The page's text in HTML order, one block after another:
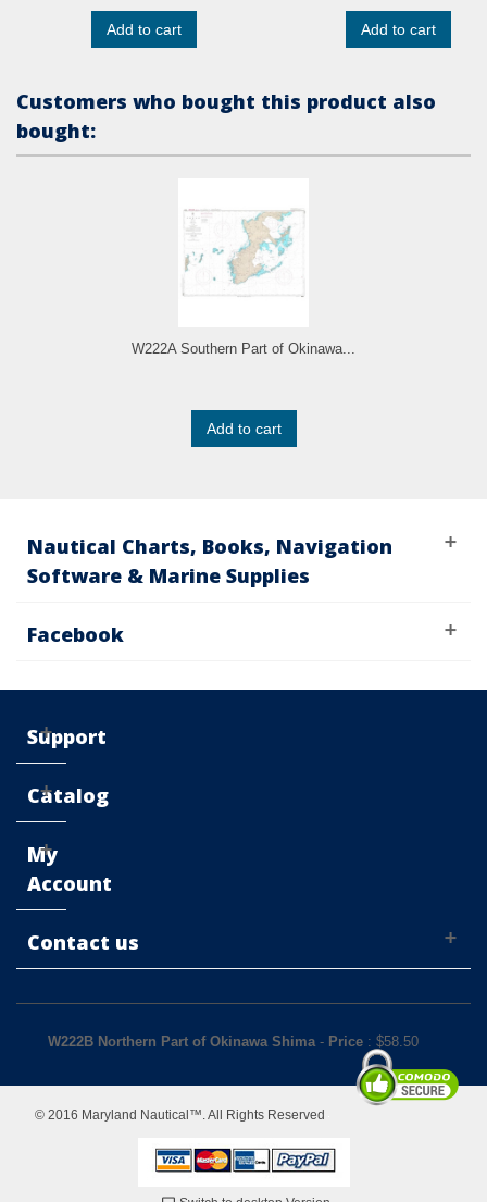
Add to cart Add to cart
Customers who bought this product also
bought:
W222A Southern Part of Okinawa...
Add to cart
Nautical Charts, Books, Navigation
Software & Marine Supplies
Facebook
Support
Catalog
My
Account
Contact us
W222B Northern Part of Okinawa Shima- Price: $58.50
© 2016 Maryland Nautical™. All Rights Reserved